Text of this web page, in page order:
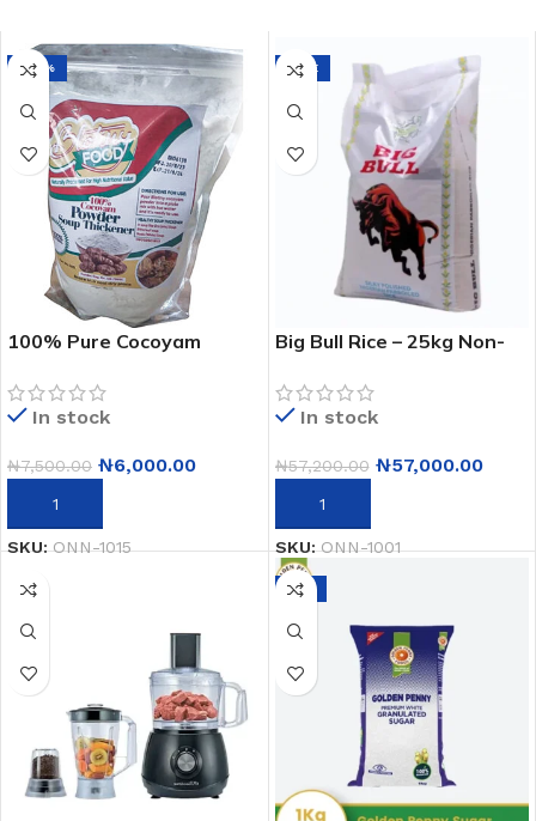
-20%
100% Pure Cocoyam
Thickener -1kg
In stock
₦7,500.00 ₦6,000.00
ADD TO CART
SKU:ONN-1015
SALE
Big Bull Rice – 25kg Non-
Rice
In stock
₦57,200.00 ₦57,000.00
ADD TO CART
SKU:ONN-1001
-6%